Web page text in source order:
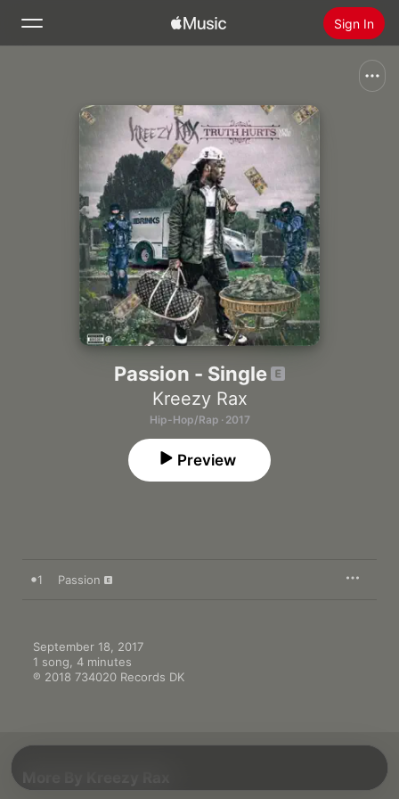
Sign In
Radio
Install Apple Music
Passion - Single
Kreezy Rax
Hip-Hop/Rap · 2017
Preview
1 Passion
September 18, 2017
1 song, 4 minutes
℗ 2018 734020 Records DK